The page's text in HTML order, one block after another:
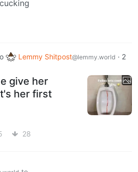
Lemmy Shitpost@lemmy.world · 2
give her
her first
28